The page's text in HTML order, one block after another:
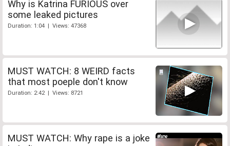
Why is Katrina FURIOUS over
some leaked pictures
Duration: 1:04 | Views: 47368
MUST WATCH: 8 WEIRD facts
that most poeple don't know
Duration: 2:42 | Views: 8721
MUST WATCH: Why rape is a joke